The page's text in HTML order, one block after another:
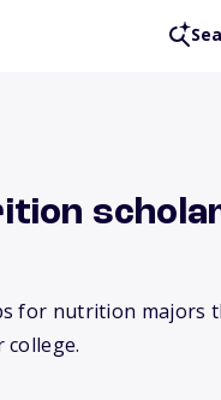
for nutrition majors
college.